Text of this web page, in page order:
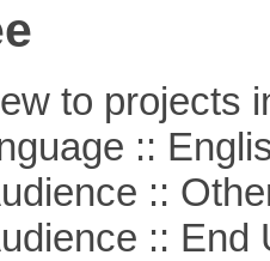
to projects
::
::
:: End